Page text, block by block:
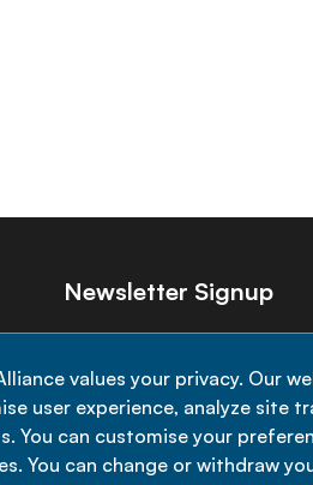
values your privacy. Our
user experience, analyze site
You can customise your
You can change or withdraw
Newsletter Signup
developments - subscribe
Sign up now